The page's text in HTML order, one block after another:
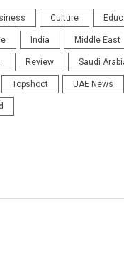
Culture
India Middle East
Review Saudi
Topshoot UAE News